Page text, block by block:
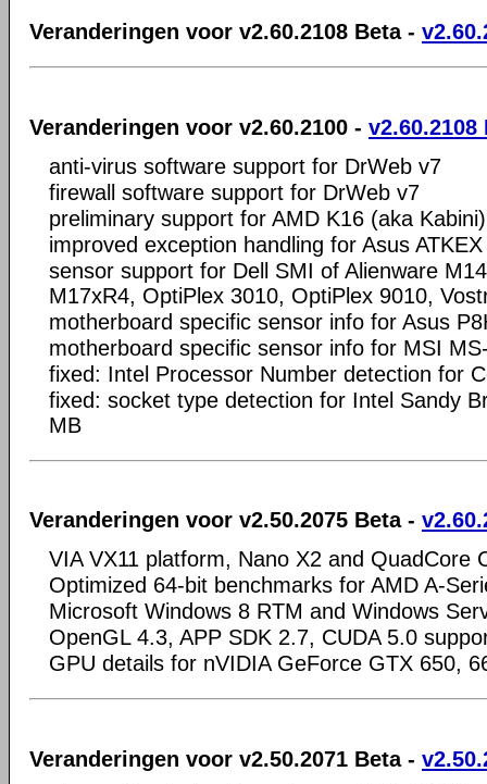
Veranderingen voor v2.60.2108 Beta -
Veranderingen voor v2.60.2100 - v2.60.2108
anti-virus software support for DrWeb v7
firewall software support for DrWeb v7
preliminary support for AMD K16 (aka
improved exception handling for Asus
sensor support for Dell SMI of Alienware
M17xR4, OptiPlex 3010, OptiPlex 9010,
motherboard specific sensor info for Asus
motherboard specific sensor info for MSI
fixed: Intel Processor Number detection for
fixed: socket type detection for Intel Sandy
MB
Veranderingen voor v2.50.2075 Beta -
VIA VX11 platform, Nano X2 and QuadCore
Optimized 64-bit benchmarks for AMD A-
Microsoft Windows 8 RTM and Windows
OpenGL 4.3, APP SDK 2.7, CUDA 5.0
GPU details for nVIDIA GeForce GTX 650,
Veranderingen voor v2.50.2071 Beta -